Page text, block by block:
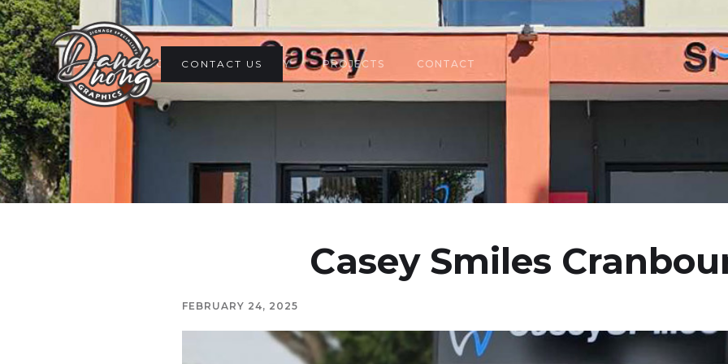
ABOUT PRODUCTS GALLERY PROJECTS CONTACT
CONTACT US
Casey Smiles
FEBRUARY 24, 2025